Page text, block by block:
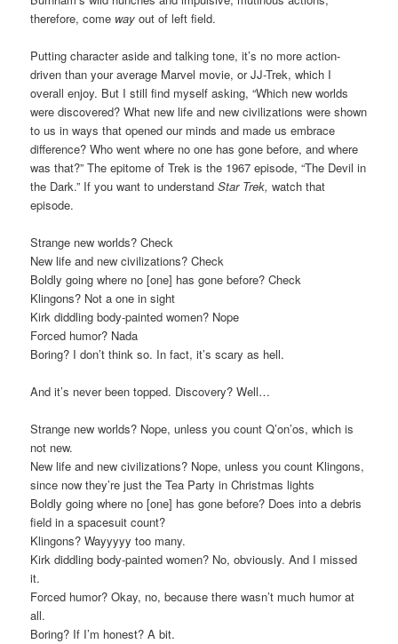
therefore, come way out of left field.
Putting character aside and talking tone, it’s no more action-
driven than your average Marvel movie, or JJ-Trek, which I
overall enjoy. But I still find myself asking, “Which new worlds
were discovered? What new life and new civilizations were shown
to us in ways that opened our minds and made us embrace
difference? Who went where no one has gone before, and where
was that?” The epitome of Trek is the 1967 episode, “The Devil in
the Dark.” If you want to understandStar Trek,watch that
episode.
Strange new worlds? Check
New life and new civilizations? Check
Boldly going where no [one] has gone before? Check
Klingons? Not a one in sight
Kirk diddling body-painted women? Nope
Forced humor? Nada
Boring? I don’t think so. In fact, it’s scary as hell.
And it’s never been topped. Discovery? Well…
Strange new worlds? Nope, unless you count Q’on’os, which is
not new.
New life and new civilizations? Nope, unless you count Klingons,
since now they’re just the Tea Party in Christmas lights
Boldly going where no [one] has gone before? Does into a debris
field in a spacesuit count?
Klingons? Wayyyyy too many.
Kirk diddling body-painted women? No, obviously. And I missed
it.
Forced humor? Okay, no, because there wasn’t much humor at
all.
Boring? If I’m honest? A bit.